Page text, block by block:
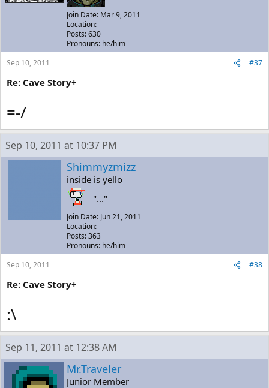
Join Date: Mar 9, 2011
Location:
Posts: 630
Pronouns: he/him
Sep 10, 2011
#37
Re: Cave Story+
=-/
Sep 10, 2011 at 10:37 PM
Shimmyzmizz
inside is yello
"..."
Join Date: Jun 21, 2011
Location:
Posts: 363
Pronouns: he/him
Sep 10, 2011
#38
Re: Cave Story+
:\
Sep 11, 2011 at 12:38 AM
Mr.Traveler
Junior Member